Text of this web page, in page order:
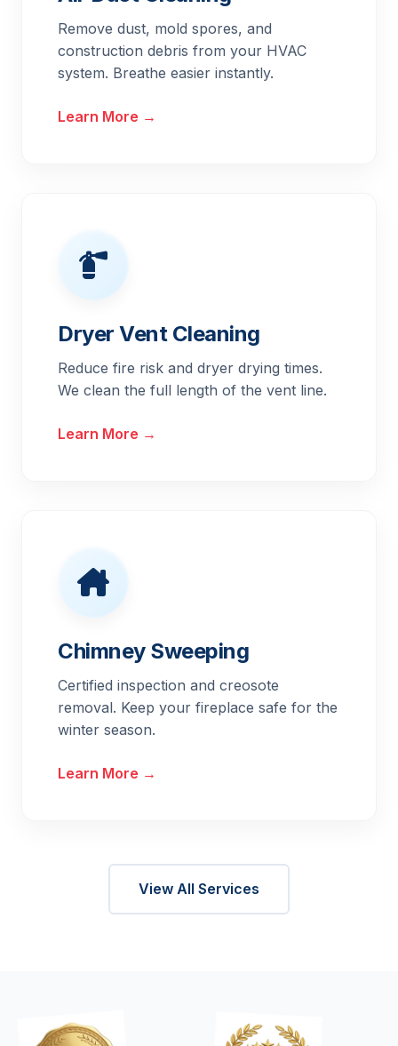
Remove dust, mold spores, and
construction debris from your HVAC
system. Breathe easier instantly.
Learn More →
Dryer Vent Cleaning
Reduce fire risk and dryer drying times.
We clean the full length of the vent line.
Learn More →
Chimney Sweeping
Certified inspection and creosote
removal. Keep your fireplace safe for the
winter season.
Learn More →
View All Services